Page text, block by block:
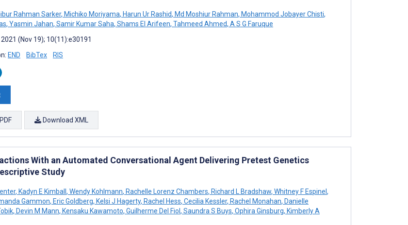
Rahman Sarker, Michiko Moriyama, Harun Ur Rashid, Md Moshiur Rahman, Mohammod Jobayer Chisti,
, Yasmin Jahan, Samir Kumar Saha, Shams El Arifeen, Tahmeed Ahmed, A S G Faruque
(Nov 19); 10(11):e30191
END BibTex RIS
Download XML
With an Automated Conversational Agent Delivering Pretest Genetics
Study
, Kadyn E Kimball, Wendy Kohlmann, Rachelle Lorenz Chambers, Richard L Bradshaw, Whitney F Espinel,
Gammon, Eric Goldberg, Kelsi J Hagerty, Rachel Hess, Cecilia Kessler, Rachel Monahan, Danielle
, Devin M Mann, Kensaku Kawamoto, Guilherme Del Fiol, Saundra S Buys, Ophira Ginsburg, Kimberly A